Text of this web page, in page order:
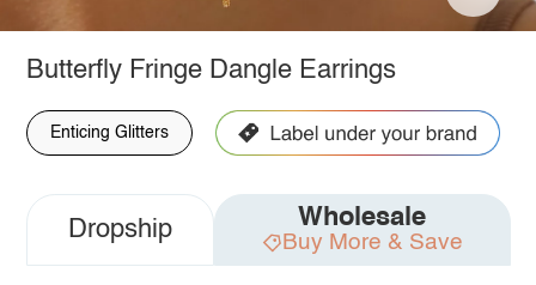
Butterfly Fringe Dangle Earrings
Enticing Glitters
Dropship Wholesale
Buy More & Save